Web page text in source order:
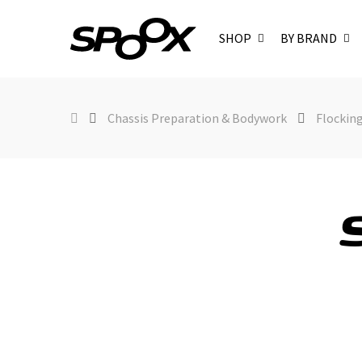
SHOP BY BRAND
Chassis Preparation & Bodywork